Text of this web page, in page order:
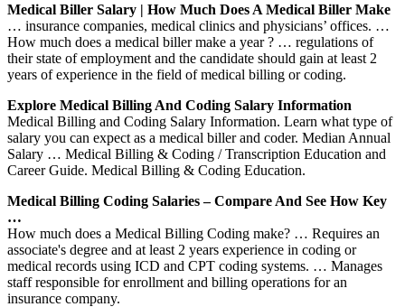
Medical Biller Salary | How Much Does A Medical Biller Make
… insurance companies, medical clinics and physicians’ offices. …
How much does a medical biller make a year ? … regulations of
their state of employment and the candidate should gain at least 2
years of experience in the field of medical billing or coding.
Explore Medical Billing And Coding Salary Information
Medical Billing and Coding Salary Information. Learn what type of
salary you can expect as a medical biller and coder. Median Annual
Salary … Medical Billing & Coding / Transcription Education and
Career Guide. Medical Billing & Coding Education.
Medical Billing Coding Salaries – Compare And See How Key
…
How much does a Medical Billing Coding make? … Requires an
associate's degree and at least 2 years experience in coding or
medical records using ICD and CPT coding systems. … Manages
staff responsible for enrollment and billing operations for an
insurance company.